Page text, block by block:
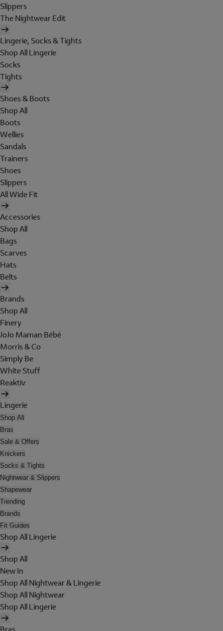
Slippers
The Nightwear Edit
Lingerie, Socks & Tights
Shop All Lingerie
Socks
Tights
Shoes & Boots
Shop All
Boots
Wellies
Sandals
Trainers
Shoes
Slippers
All Wide Fit
Accessories
Shop All
Bags
Scarves
Hats
Belts
Brands
Shop All
Finery
JoJo Maman Bébé
Morris & Co
Simply Be
White Stuff
Reaktiv
Lingerie
Shop All
Bras
Sale & Offers
Knickers
Socks & Tights
Nightwear & Slippers
Shapewear
Trending
Brands
Fit Guides
Shop All Lingerie
Shop All
New In
Shop All Nightwear & Lingerie
Shop All Nightwear
Shop All Lingerie
Bras